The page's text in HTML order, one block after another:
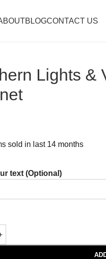
BLOGCONTACT US
Lights &
sold in last 14 months
text (Optional)